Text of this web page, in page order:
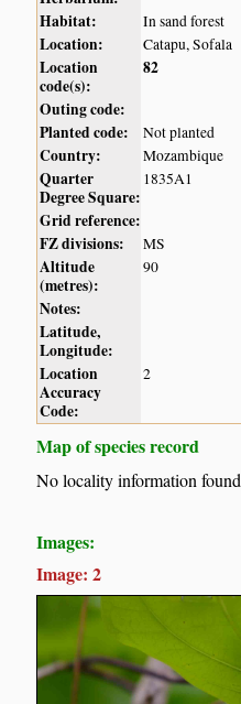
Habitat:
In sand forest
Location: Catapu, Sofala
Location
code(s):
82
Outing code:
Planted code:
Not planted
Country: Mozambique
Quarter
Degree Square:
1835A1
Grid reference:
FZ divisions:
MS
Altitude
(metres):
90
Notes:
Latitude,
Longitude:
Location
Accuracy
Code:
2
Map of species record
No locality information found
Images:
Image: 2